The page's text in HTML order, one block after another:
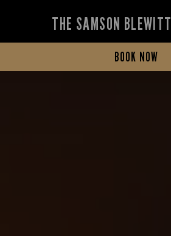
THE SAMSON BLEWITT
BOOK NOW